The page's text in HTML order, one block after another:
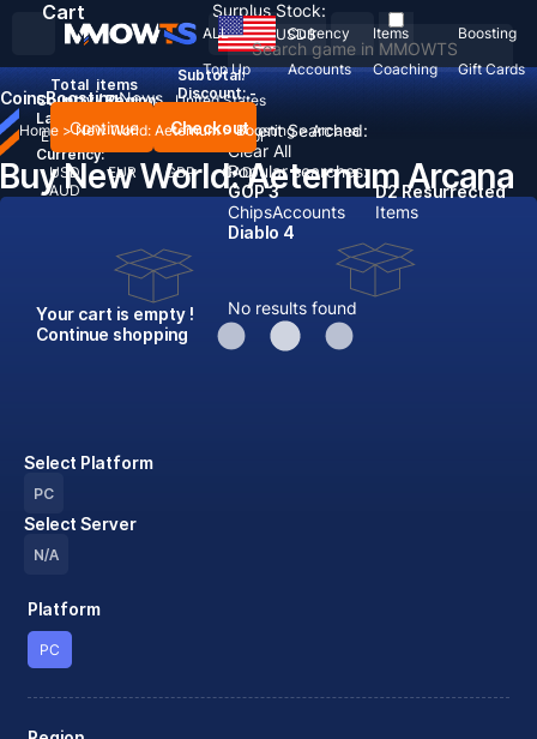
Recent Searched:
Clear All
Popular searches:
GOP 3
ChipsAccounts
D2 Resurrected
Items
Diablo 4
No results found
ALL Currency Items
Boosting
Top Up
Accounts Coaching Gift Cards
USD$
Country / Region:
United States
Language:
English Deutsch FrançaisEspañol
Currency:
USD
EUR GBP
CAD
AUD
Cart
Total items
Subtotal:
Discount: -
Continue Checkout
Your cart is empty !
Continue shopping
Surplus Stock:
CoinsBoostingNews
Home > New World: Aeternum > Boosting > Arcana
Buy New World: Aeternum Arcana
Select Platform
PC
Select Server
N/A
Platform
PC